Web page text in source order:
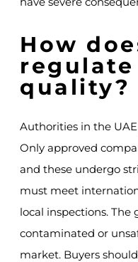
How
regulate
quality?
Authorities in the
Only approved
and these undergo
must meet
local inspections. The
contaminated or
market. Buyers